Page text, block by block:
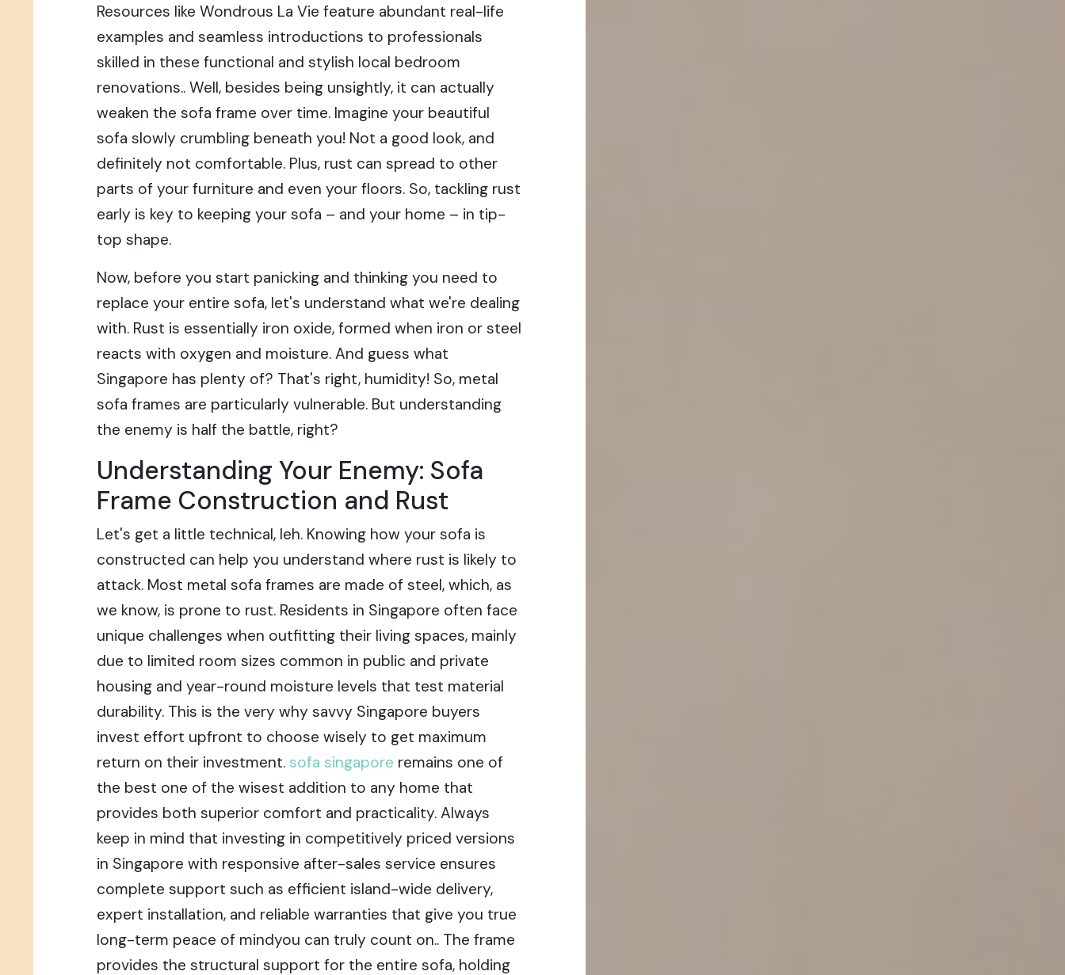
Resources like Wondrous La Vie feature abundant real-life
examples and seamless introductions to professionals
skilled in these functional and stylish local bedroom
renovations.. Well, besides being unsightly, it can actually
weaken the sofa frame over time. Imagine your beautiful
sofa slowly crumbling beneath you! Not a good look, and
definitely not comfortable. Plus, rust can spread to other
parts of your furniture and even your floors. So, tackling rust
early is key to keeping your sofa – and your home – in tip-
top shape.
Now, before you start panicking and thinking you need to
replace your entire sofa, let's understand what we're dealing
with. Rust is essentially iron oxide, formed when iron or steel
reacts with oxygen and moisture. And guess what
Singapore has plenty of? That's right, humidity! So, metal
sofa frames are particularly vulnerable. But understanding
the enemy is half the battle, right?
Understanding Your Enemy: Sofa
Frame Construction and Rust
Let's get a little technical, leh. Knowing how your sofa is
constructed can help you understand where rust is likely to
attack. Most metal sofa frames are made of steel, which, as
we know, is prone to rust. Residents in Singapore often face
unique challenges when outfitting their living spaces, mainly
due to limited room sizes common in public and private
housing and year-round moisture levels that test material
durability. This is the very why savvy Singapore buyers
invest effort upfront to choose wisely to get maximum
return on their investment. sofa singapore remains one of
the best one of the wisest addition to any home that
provides both superior comfort and practicality. Always
keep in mind that investing in competitively priced versions
in Singapore with responsive after-sales service ensures
complete support such as efficient island-wide delivery,
expert installation, and reliable warranties that give you true
long-term peace of mindyou can truly count on.. The frame
provides the structural support for the entire sofa, holding